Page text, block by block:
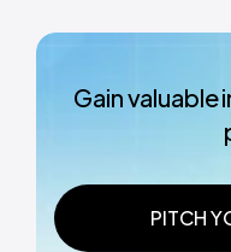
Gain valuable
PITCH